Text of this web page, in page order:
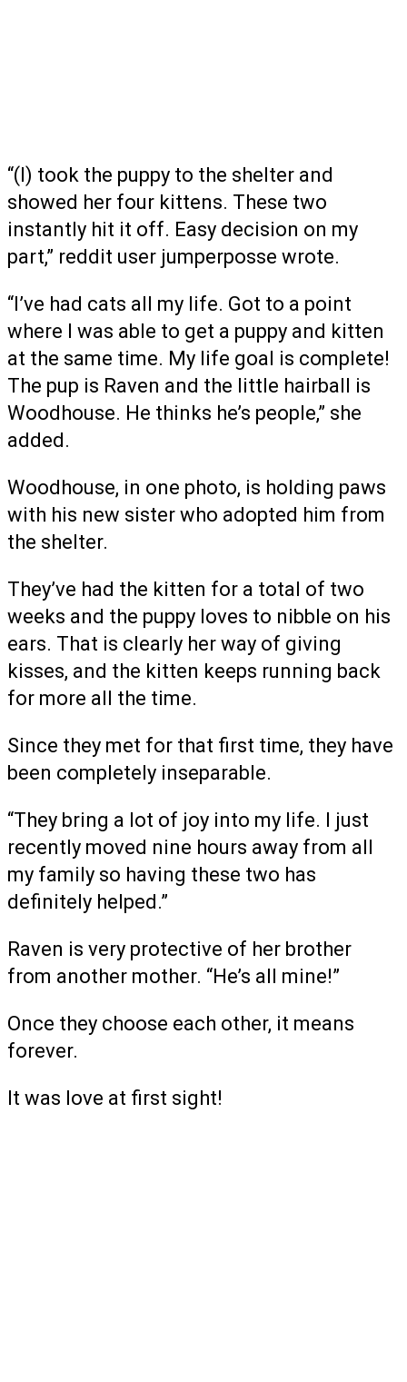
“(I) took the puppy to the shelter and
showed her four kittens. These two
instantly hit it off. Easy decision on my
part,” reddit user jumperposse wrote.
“I’ve had cats all my life. Got to a point
where I was able to get a puppy and kitten
at the same time. My life goal is complete!
The pup is Raven and the little hairball is
Woodhouse. He thinks he’s people,” she
added.
Woodhouse, in one photo, is holding paws
with his new sister who adopted him from
the shelter.
They’ve had the kitten for a total of two
weeks and the puppy loves to nibble on his
ears. That is clearly her way of giving
kisses, and the kitten keeps running back
for more all the time.
Since they met for that first time, they have
been completely inseparable.
“They bring a lot of joy into my life. I just
recently moved nine hours away from all
my family so having these two has
definitely helped.”
Raven is very protective of her brother
from another mother. “He’s all mine!”
Once they choose each other, it means
forever.
It was love at first sight!